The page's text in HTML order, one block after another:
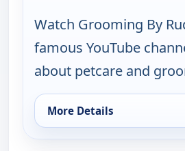
Watch Grooming By
famous YouTube
about petcare and
More Details
for Grooming By Rudy